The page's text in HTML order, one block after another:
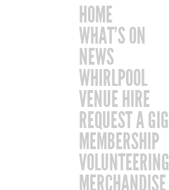
HOME
WHAT’S ON
NEWS
WHIRLPOOL
VENUE HIRE
REQUEST A GIG
MEMBERSHIP
VOLUNTEERING
MERCHANDISE